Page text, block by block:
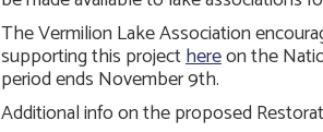
The Vermilion Lake Association
supporting this projecthereon the
period ends November 9th.
Additional info on the proposed